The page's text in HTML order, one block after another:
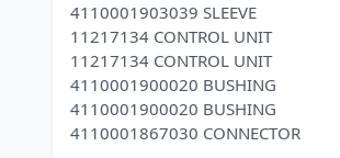
4110001903039 SLEEVE
11217134 CONTROL UNIT
11217134 CONTROL UNIT
4110001900020 BUSHING
4110001900020 BUSHING